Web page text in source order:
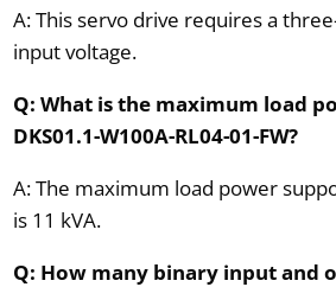
A: This servo drive requires a
input voltage.
Q: What is the maximum load
DKS01.1-W100A-RL04-01-FW?
A: The maximum load power
is 11 kVA.
Q: How many binary input and